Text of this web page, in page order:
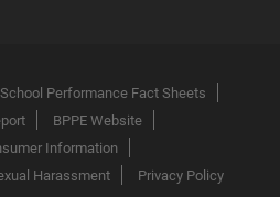
School Performance Fact Sheets
BPPE Website
Information
Harassment
Privacy Policy